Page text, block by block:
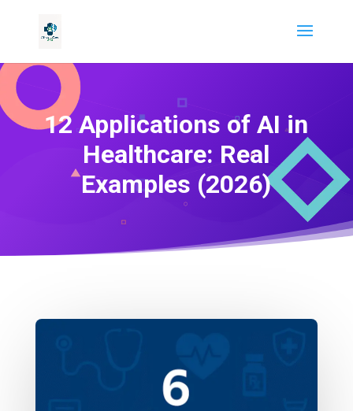
12 Applications of AI in
Healthcare: Real
Examples (2026)